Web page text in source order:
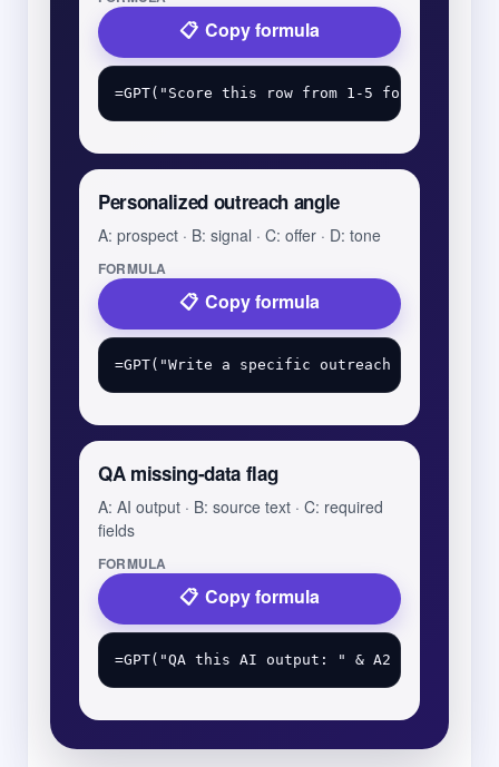
Copy formula
Personalized outreach angle
A: prospect · B: signal · C: offer · D: tone
FORMULA
Copy formula
QA missing-data flag
A: AI output · B: source text · C: required
fields
FORMULA
Copy formula